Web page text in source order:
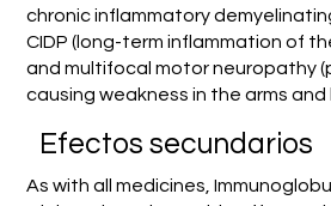
chronic inflammatory
CIDP (long-term inflammation of
and multifocal motor neuropathy
causing weakness in the arms and
Efectos secundarios
As with all medicines,